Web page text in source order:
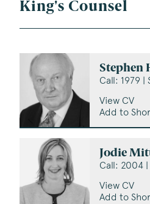
King's Counsel
Stephen
Call: 1979 |
View CV
Add to
Jodie
Call: 2004 |
View CV
Add to